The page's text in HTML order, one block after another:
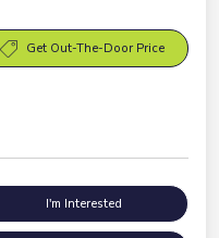
Get Out-The-Door Price
I'm Interested